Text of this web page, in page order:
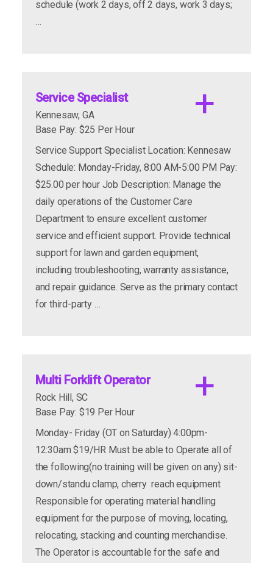
apply now more info
until finish.
Weekends: Yes, as needed
Pay Rates- $15 - $19
schedule (work 2 days, off 2 days, work 3 days;
…
apply now
Service Specialist
Kennesaw, GA
Base Pay: $25 Per Hour
Service Support Specialist Location: Kennesaw
Schedule: Monday-Friday, 8:00 AM-5:00 PM Pay:
$25.00 per hour Job Description: Manage the
daily operations of the Customer Care
Department to ensure excellent customer
service and efficient support. Provide technical
support for lawn and garden equipment,
including troubleshooting, warranty assistance,
and repair guidance. Serve as the primary contact
for third-party …
Multi Forklift Operator
Rock Hill, SC
Base Pay: $19 Per Hour
Monday- Friday (OT on Saturday) 4:00pm-
12:30am $19/HR Must be able to Operate all of
the following(no training will be given on any) sit-
down/standu clamp, cherry reach equipment
Responsible for operating material handling
equipment for the purpose of moving, locating,
relocating, stacking and counting merchandise.
The Operator is accountable for the safe and